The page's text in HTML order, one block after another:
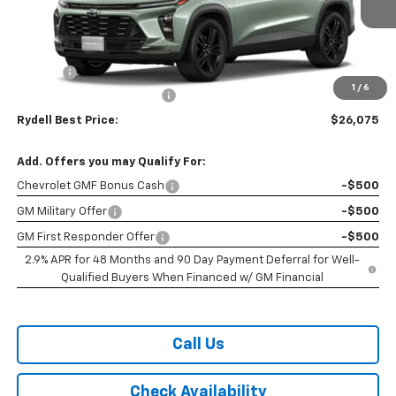
1 / 6
Less
$27,990
-$2,000
Rydell Best Price: $26,075
Add. Offers you may Qualify For:
Chevrolet GMF Bonus Cash -$500
GM Military Offer -$500
GM First Responder Offer
-$500
2.9% APR for 48 Months and 90 Day Payment Deferral for Well-
Qualified Buyers When Financed w/ GM Financial
Call Us
Check Availability